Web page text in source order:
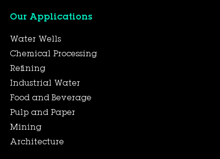
Our Applications
Water Wells
Chemical Processing
Refining
Industrial Water
Food and Beverage
Pulp and Paper
Mining
Architecture